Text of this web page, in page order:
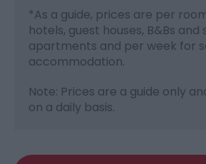
*As a guide, prices are per
hotels, guest houses, B&Bs and
apartments and per week for
accommodation.
Note: Prices are a guide only
on a daily basis.